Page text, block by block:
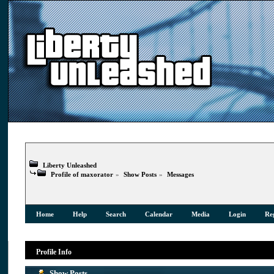
Liberty Unleashed
Profile of maxorator » Show Posts » Messages
Home Help Search Calendar Media Login
Profile Info